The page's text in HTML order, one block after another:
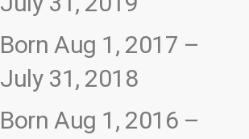
Born Aug 1, 2017 –
July 31, 2018
Born Aug 1, 2016 –